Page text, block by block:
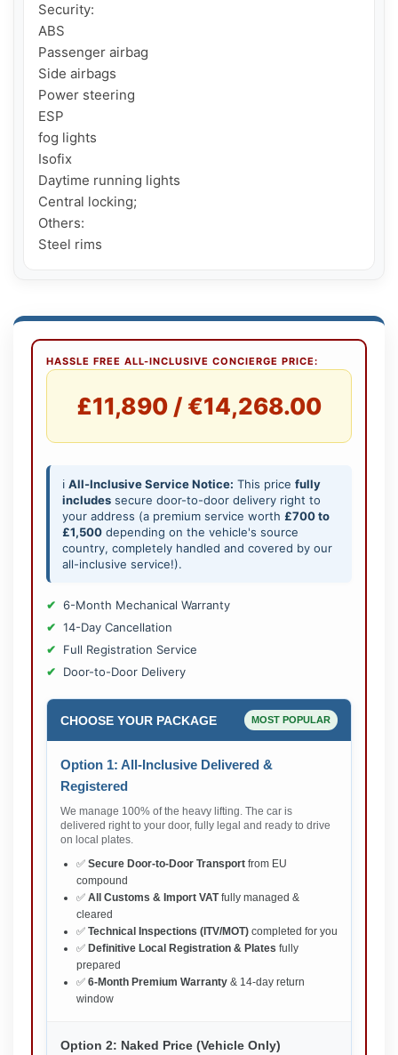
Security:
ABS
Passenger airbag
Side airbags
Power steering
ESP
fog lights
Isofix
Daytime running lights
Central locking;
Others:
Steel rims
HASSLE FREE ALL-INCLUSIVE CONCIERGE PRICE:
£11,890 / €14,268.00
ℹ️ All-Inclusive Service Notice: This price fully
includes secure door-to-door delivery right to
your address (a premium service worth £700 to
£1,500 depending on the vehicle's source
country, completely handled and covered by our
all-inclusive service!).
6-Month Mechanical Warranty
14-Day Cancellation
Full Registration Service
Door-to-Door Delivery
CHOOSE YOUR PACKAGE MOST POPULAR
Option 1: All-Inclusive Delivered &
Registered
We manage 100% of the heavy lifting. The car is
delivered right to your door, fully legal and ready to drive
on local plates.
✅ Secure Door-to-Door Transport from EU
compound
✅ All Customs & Import VATfully managed &
cleared
✅ Technical Inspections (ITV/MOT) completed for you
✅ Definitive Local Registration & Plates fully
prepared
✅ 6-Month Premium Warranty & 14-day return
window
Option 2: Naked Price (Vehicle Only)